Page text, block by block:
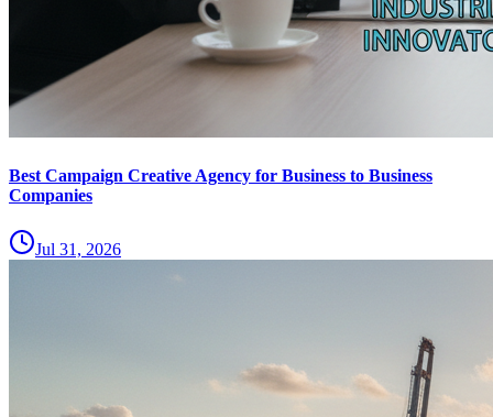
Best Campaign Creative Agency for Business to Business
Companies
Jul 31, 2026